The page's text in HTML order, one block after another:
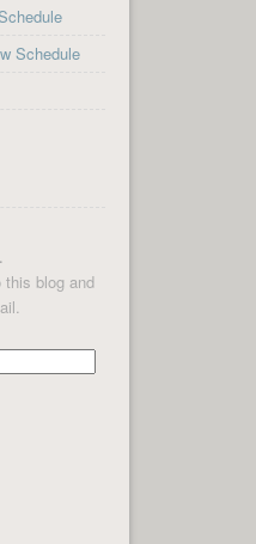
Schedule
this blog and